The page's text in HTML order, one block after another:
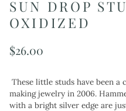
SUN DROP
OXIDIZED
$26.00
These little studs have been a
making jewelry in 2006.
with a bright silver edge are